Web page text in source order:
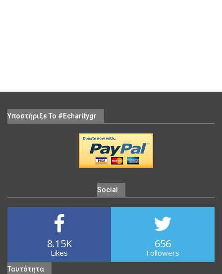
Υποστήριξε Το #echaritygr
Social
8.15K
Likes
656
Followers
Ταυτότητα